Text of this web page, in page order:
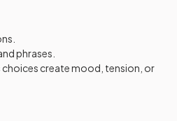
phrases.
choices create mood, tension, or